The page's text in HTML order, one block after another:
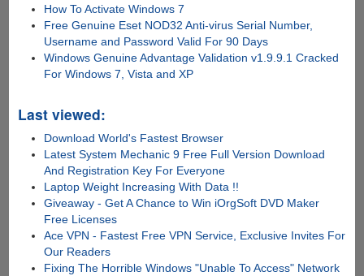
How To Activate Windows 7
Free Genuine Eset NOD32 Anti-virus Serial Number,
Username and Password Valid For 90 Days
Windows Genuine Advantage Validation v1.9.9.1 Cracked
For Windows 7, Vista and XP
Last viewed:
Download World's Fastest Browser
Latest System Mechanic 9 Free Full Version Download
And Registration Key For Everyone
Laptop Weight Increasing With Data !!
Giveaway - Get A Chance to Win iOrgSoft DVD Maker
Free Licenses
Ace VPN - Fastest Free VPN Service, Exclusive Invites For
Our Readers
Fixing The Horrible Windows "Unable To Access" Network